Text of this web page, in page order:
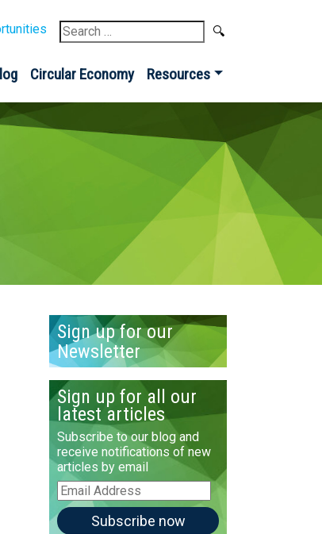
Search
for:
Circular Economy Resources
Sign up for our
Newsletter
Sign up for all our
latest articles
Subscribe to our blog and
receive notifications of new
articles by email
Email
Address
Subscribe now